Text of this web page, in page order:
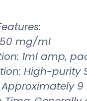
mg/ml
1ml amp,
High-purity